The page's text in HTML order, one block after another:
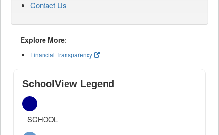
Contact Us
Explore More:
Financial Transparency
SchoolView Legend
SCHOOL